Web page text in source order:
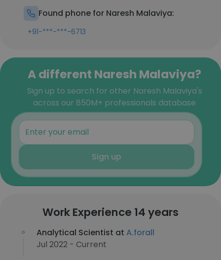
Found phone for Naresh Malaviya:
+91-***-***-6713
A different Naresh Malaviya?
Sign up to search for other Naresh Malaviya's
across our 850M+ professionals database
Sign up
Work Experience 14 years
Analytical Scientist at A.forall
Jul 2022 - Current